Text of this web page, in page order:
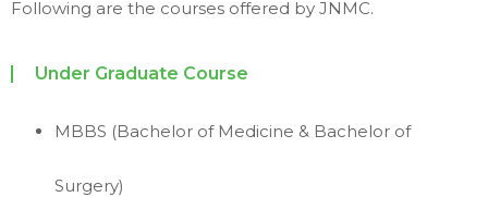
Following are the courses offered by JNMC.
Under Graduate Course
MBBS (Bachelor of Medicine & Bachelor of
Surgery)